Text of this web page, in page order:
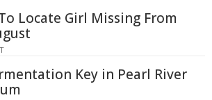
Locate Girl Missing From
Key in Pearl River